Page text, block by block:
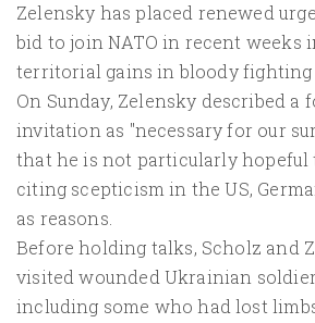
Zelensky has placed renewed
bid to join NATO in recent weeks
territorial gains in bloody
On Sunday, Zelensky described a
invitation as "necessary for our
that he is not particularly hopeful
citing scepticism in the US,
as reasons.
Before holding talks, Scholz and
visited wounded Ukrainian
including some who had lost